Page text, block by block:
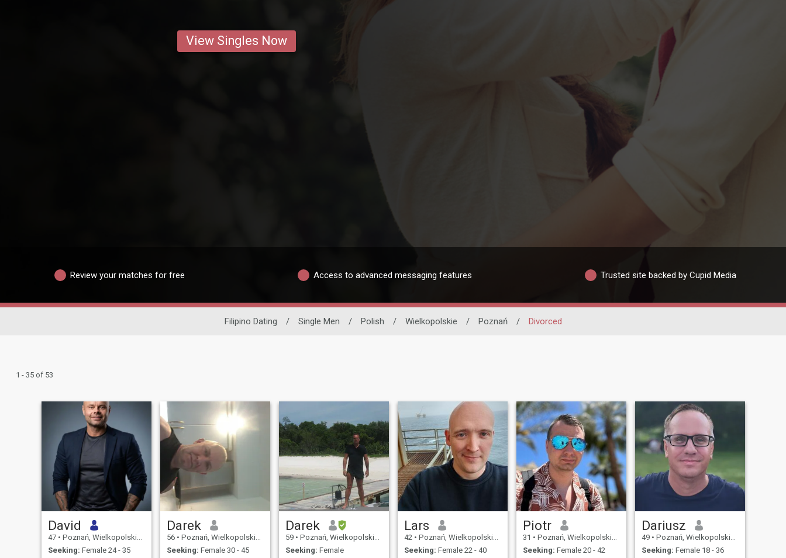
View Singles Now
Review your matches for free Access to advanced messaging features Trusted site backed by Cupid Media
Filipino Dating / Single Men / Polish / Wielkopolskie / Poznań / Divorced
1 - 35 of 53
David
47 • Poznań, Wielkopolskie, Poland
Seeking: Female 24 - 35
Darek
56 • Poznań, Wielkopolskie, Poland
Seeking: Female 30 - 45
Darek
59 • Poznań, Wielkopolskie, Poland
Seeking: Female
Lars
42 • Poznań, Wielkopolskie, Poland
Seeking: Female 22 - 40
Piotr
31 • Poznań, Wielkopolskie, Poland
Seeking: Female 20 - 42
Dariusz
49 • Poznań, Wielkopolskie, Poland
Seeking: Female 18 - 36